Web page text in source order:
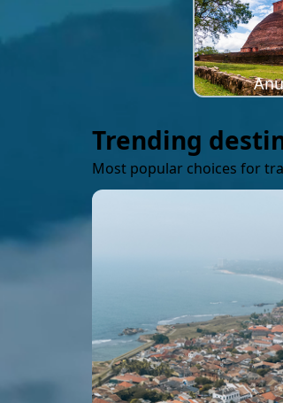
Trending
Most popular choices for